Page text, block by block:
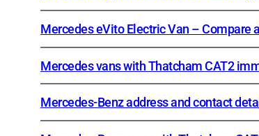
Mercedes eVito Electric Van – Compare
Mercedes vans with Thatcham CAT2
Mercedes-Benz address and contact